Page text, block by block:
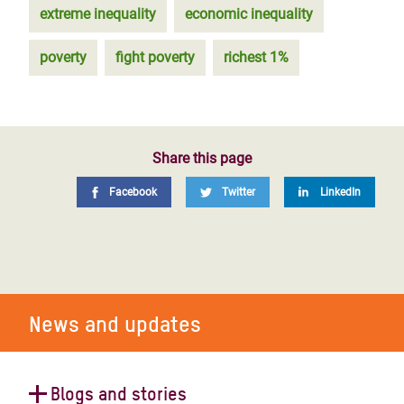
extreme inequality economic inequality
poverty fight poverty richest 1%
Share this page
Facebook Twitter LinkedIn
News and updates
Blogs and stories